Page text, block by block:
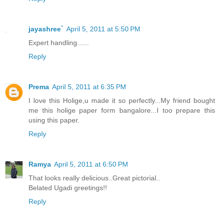
jayashree` April 5, 2011 at 5:50 PM
Expert handling......
Reply
Prema April 5, 2011 at 6:35 PM
I love this Holige,u made it so perfectly...My friend bought
me this holige paper form bangalore...I too prepare this
using this paper.
Reply
Ramya April 5, 2011 at 6:50 PM
That looks really delicious..Great pictorial..
Belated Ugadi greetings!!
Reply